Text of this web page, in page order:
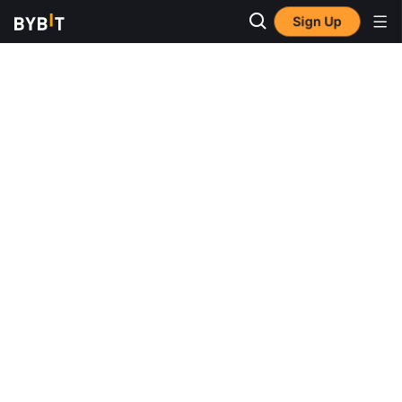
Sign Up